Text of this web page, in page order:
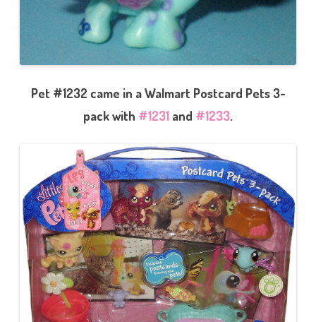
Pet #1232 came in a Walmart Postcard Pets 3-
pack with #1231 and #1233.